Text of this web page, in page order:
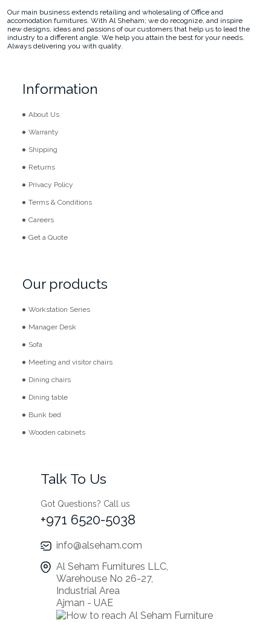
Our main business extends retailing and wholesaling of Office and
accomodation furnitures. With Al Sheham; we do recognize, and inspire
new designs, ideas and passions of our customers that help us to lead the
industry to a different angle. We help you attain the best for your needs.
Always delivering you with quality.
Information
About Us
Warranty
Shipping
Returns
Privacy Policy
Terms & Conditions
Careers
Get a Quote
Our products
Workstation Series
Manager Desk
Sofa
Meeting and visitor chairs
Dining chairs
Dining table
Bunk bed
Wooden cabinets
Talk To Us
Got Questions? Call us
+971 6520-5038
info@alseham.com
Al Seham Furnitures LLC,
Warehouse No 26-27,
Industrial Area
Ajman - UAE